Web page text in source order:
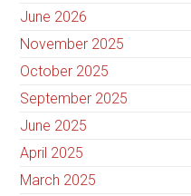
June 2026
November 2025
October 2025
September 2025
June 2025
April 2025
March 2025